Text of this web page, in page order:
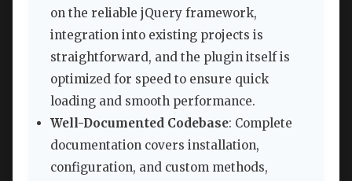
on the reliable jQuery framework,
integration into existing projects is
straightforward, and the plugin itself is
optimized for speed to ensure quick
loading and smooth performance.
Well-Documented Codebase: Complete
documentation covers installation,
configuration, and custom methods,